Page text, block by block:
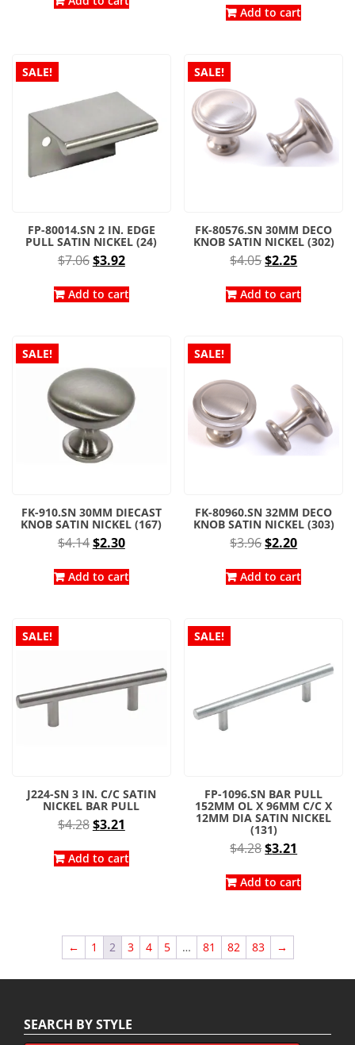
was: is:
Add to cart
SALE!
FP-80014.SN 2 IN. EDGE
PULL SATIN NICKEL (24)
$7.06Original
was:
$3.92Current
is:
Add to cart
SALE!
FK-80576.SN 30MM DECO
KNOB SATIN NICKEL (302)
$4.05Original
was:
$2.25Current
is:
Add to cart
SALE!
FK-910.SN 30MM DIECAST
KNOB SATIN NICKEL (167)
$4.14Original
was:
$2.30Current
is:
Add to cart
SALE!
FK-80960.SN 32MM DECO
KNOB SATIN NICKEL (303)
$3.96Original
was:
$2.20Current
is:
Add to cart
SALE!
J224-SN 3 IN. C/C SATIN
NICKEL BAR PULL
$4.28Original
was:
$3.21
is:
Add to cart
SALE!
FP-1096.SN BAR PULL
152MM OL X 96MM C/C X
12MM DIA SATIN NICKEL
(131)
$4.28Original
was:
$3.21
is:
Add to cart
← 1 2 3 4 5 … 81 82 83 →
SEARCH BY STYLE